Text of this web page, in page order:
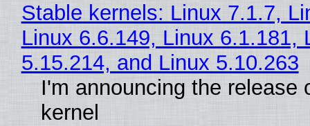
Stable kernels: Linux 7.1.7,
Linux 6.6.149, Linux 6.1.181,
5.15.214, and Linux 5.10.263
I'm announcing the release
kernel